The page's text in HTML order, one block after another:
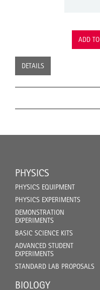
ADD
DETAILS
PHYSICS
PHYSICS EQUIPMENT
PHYSICS EXPERIMENTS
DEMONSTRATION
EXPERIMENTS
BASIC SCIENCE KITS
ADVANCED STUDENT
EXPERIMENTS
STANDARD LAB PROPOSALS
BIOLOGY